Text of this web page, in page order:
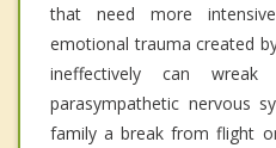
that need more
emotional trauma created
ineffectively can
parasympathetic nervous
family a break from flight